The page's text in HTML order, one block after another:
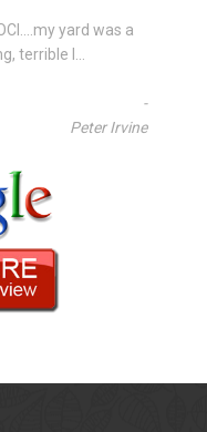
yard was a
terrible l
-
Peter Irvine